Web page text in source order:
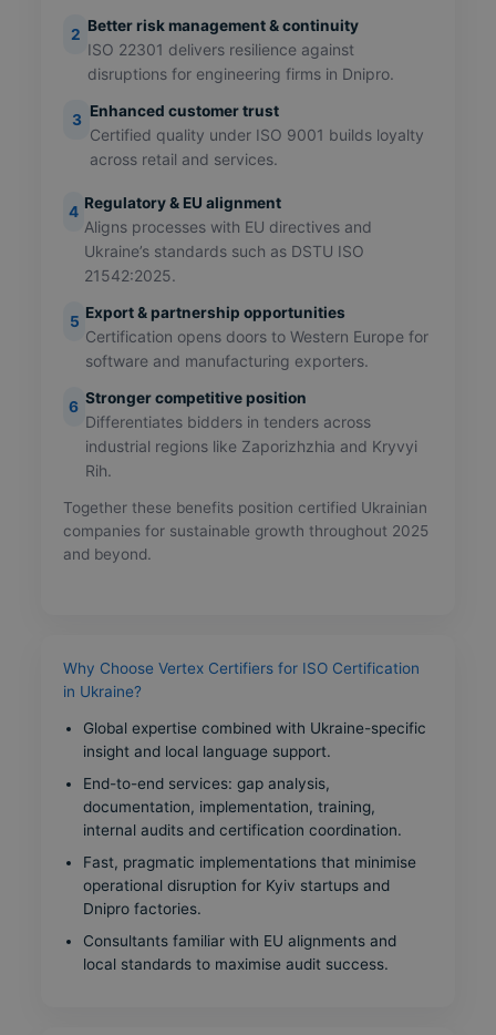
2 Better risk management & continuity
ISO 22301 delivers resilience against
disruptions for engineering firms in Dnipro.
3 Enhanced customer trust
Certified quality under ISO 9001 builds loyalty
across retail and services.
4 Regulatory & EU alignment
Aligns processes with EU directives and
Ukraine’s standards such as DSTU ISO
21542:2025.
5 Export & partnership opportunities
Certification opens doors to Western Europe for
software and manufacturing exporters.
6 Stronger competitive position
Differentiates bidders in tenders across
industrial regions like Zaporizhzhia and Kryvyi
Rih.
Together these benefits position certified Ukrainian
companies for sustainable growth throughout 2025
and beyond.
Why Choose Vertex Certifiers for ISO Certification
in Ukraine?
Global expertise combined with Ukraine-specific
insight and local language support.
End-to-end services: gap analysis,
documentation, implementation, training,
internal audits and certification coordination.
Fast, pragmatic implementations that minimise
operational disruption for Kyiv startups and
Dnipro factories.
Consultants familiar with EU alignments and
local standards to maximise audit success.